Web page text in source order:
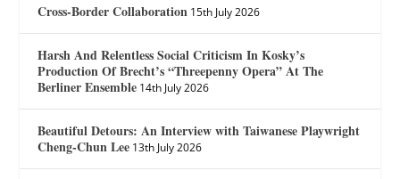
Cross-Border Collaboration 15th July 2026
Harsh And Relentless Social Criticism In Kosky’s
Production Of Brecht’s “Threepenny Opera” At The
Berliner Ensemble 14th July 2026
Beautiful Detours: An Interview with Taiwanese Playwright
Cheng-Chun Lee 13th July 2026